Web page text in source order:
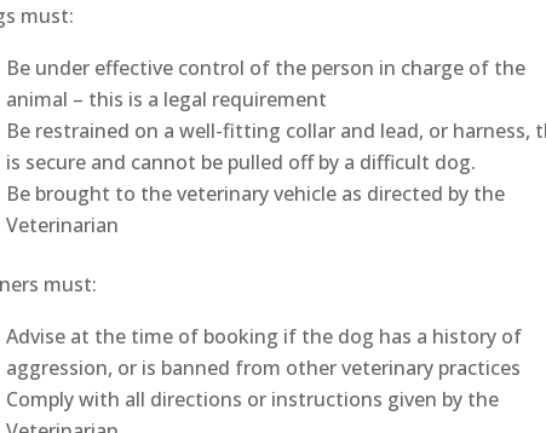
must:
Be under effective control of the person in charge of the
animal – this is a legal requirement
Be restrained on a well-fitting collar and lead, or harness,
is secure and cannot be pulled off by a difficult dog.
Be brought to the veterinary vehicle as directed by the
Veterinarian
must:
Advise at the time of booking if the dog has a history of
aggression, or is banned from other veterinary practices
Comply with all directions or instructions given by the